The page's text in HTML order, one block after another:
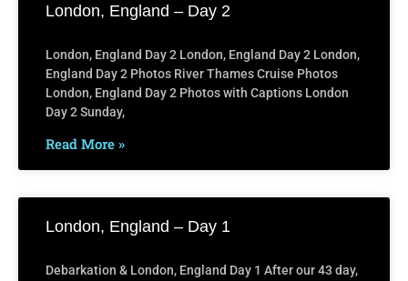
London, England – Day 2
London, England Day 2 London, England Day 2 London,
England Day 2 Photos River Thames Cruise Photos
London, England Day 2 Photos with Captions London
Day 2 Sunday,
Read More »
London, England – Day 1
Debarkation & London, England Day 1 After our 43 day,